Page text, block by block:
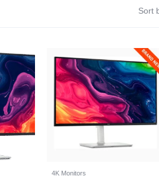
Sort
4K Monitors